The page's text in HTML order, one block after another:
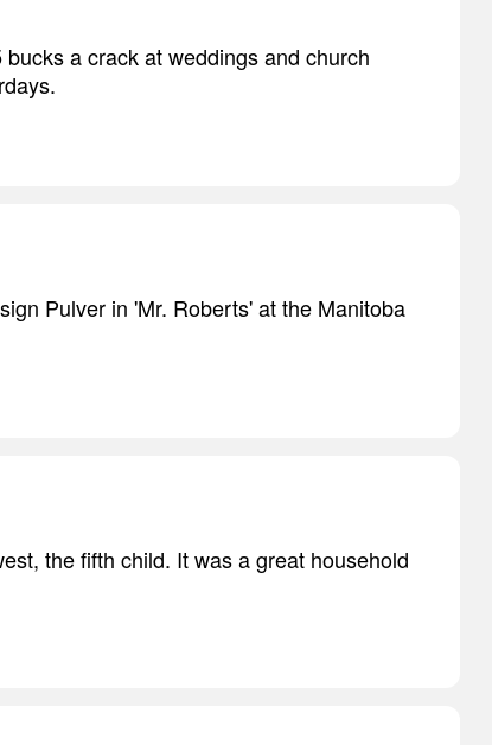
a crack at weddings and church
Pulver in 'Mr. Roberts' at the Manitoba
the fifth child. It was a great household